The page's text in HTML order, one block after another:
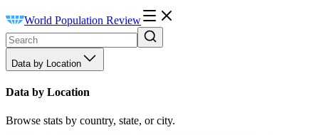
World Population Review
Data by Location
Data by Location
Browse stats by country, state, or city.